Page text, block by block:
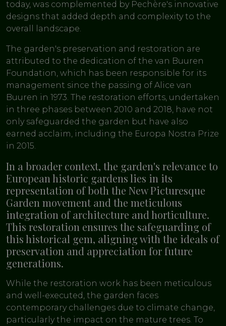
today, was complemented by Pechère's innovative
designs that added depth and complexity to the
overall landscape.
The garden's preservation and restoration are
attributed to the dedication of the van Buuren
Foundation, which has been responsible for its
management since the passing of Alice van
Buuren in 1973. The restoration efforts, undertaken
in three phases between 2010 and 2018, have not
only safeguarded the garden but have also
earned acclaim, including the Europa Nostra Prize
in 2015.
In a broader context, the garden's relevance to
European historic gardens lies in its
representation of both the New Picturesque
Garden movement and the meticulous
integration of architecture and horticulture.
This restoration ensures the safeguarding of
this historical gem, aligning with the ideals of
preservation and appreciation for future
generations.
While the restoration work has been meticulous
and well-executed, the garden faces
contemporary challenges due to climate change,
particularly the impact on the mature trees. To